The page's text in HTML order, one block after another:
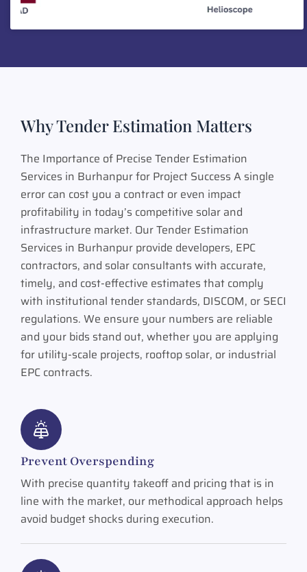
Why Tender Estimation Matters
The Importance of Precise Tender Estimation
Services in Burhanpur for Project Success A single
error can cost you a contract or even impact
profitability in today’s competitive solar and
infrastructure market. Our Tender Estimation
Services in Burhanpur provide developers, EPC
contractors, and solar consultants with accurate,
timely, and cost-effective estimates that comply
with institutional tender standards, DISCOM, or SECI
regulations. We ensure your numbers are reliable
and your bids stand out, whether you are applying
for utility-scale projects, rooftop solar, or industrial
EPC contracts.
Prevent Overspending
With precise quantity takeoff and pricing that is in
line with the market, our methodical approach helps
avoid budget shocks during execution.